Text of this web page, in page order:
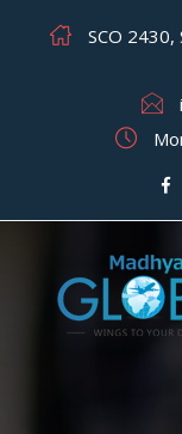
SCO 2430,